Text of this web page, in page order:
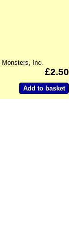
Monsters, Inc.
2.50
Add to basket